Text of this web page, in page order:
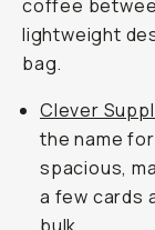
coffee
lightweight
bag.
Clever
the name
spacious,
a few cards